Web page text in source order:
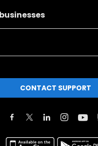
CONTACT SUPPORT